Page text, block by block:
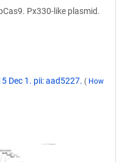
Px330-like plasmid.
Dec 1. pii: aad5227. ( How